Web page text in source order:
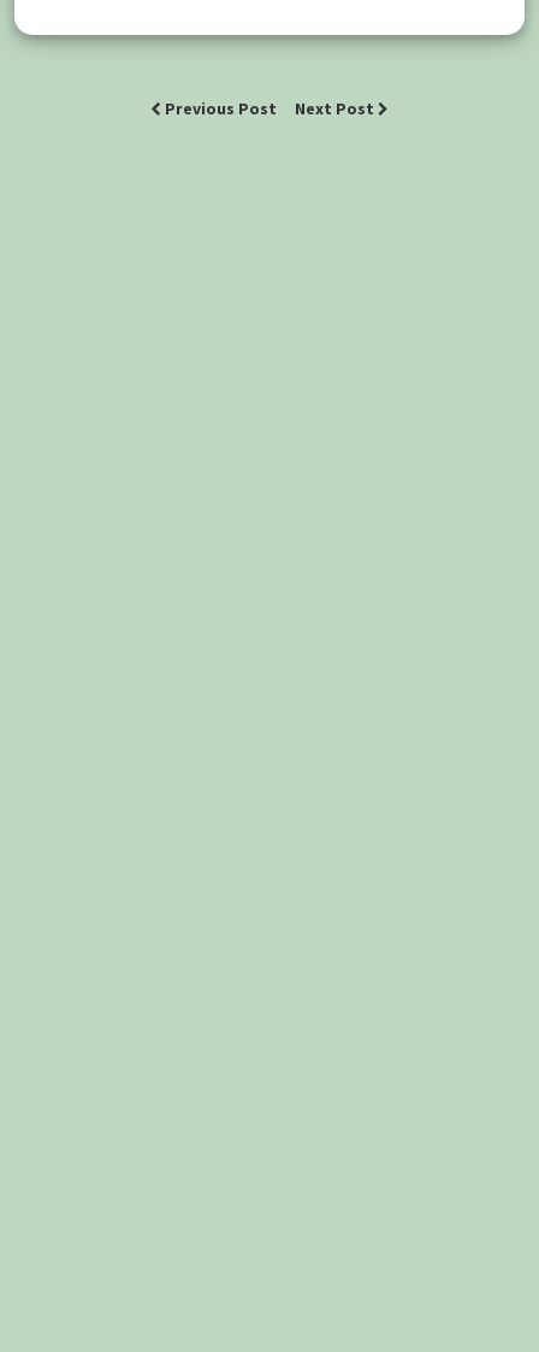
Previous Post Next Post